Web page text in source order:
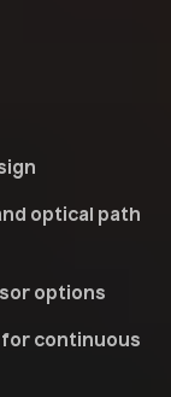
optical path
options
for continuous